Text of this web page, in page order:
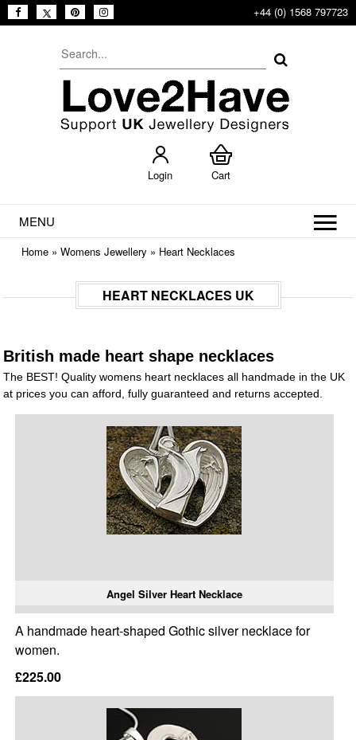
+44 (0) 1568 797723
Login Cart
MENU
Home »Womens Jewellery » Heart Necklaces
HEART NECKLACES UK
British made heart shape necklaces
The BEST! Quality womens heart necklaces all handmade in the UK
at prices you can afford, fully guaranteed and returns accepted.
Angel Silver Heart Necklace
A handmade heart-shaped Gothic silver necklace for
women.
£225.00